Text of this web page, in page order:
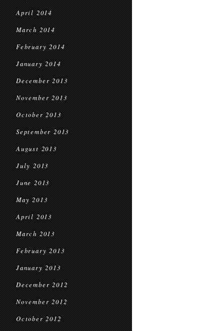
April 2014
March 2014
February 2014
January 2014
December 2013
November 2013
October 2013
September 2013
August 2013
July 2013
June 2013
May 2013
April 2013
March 2013
February 2013
January 2013
December 2012
November 2012
October 2012